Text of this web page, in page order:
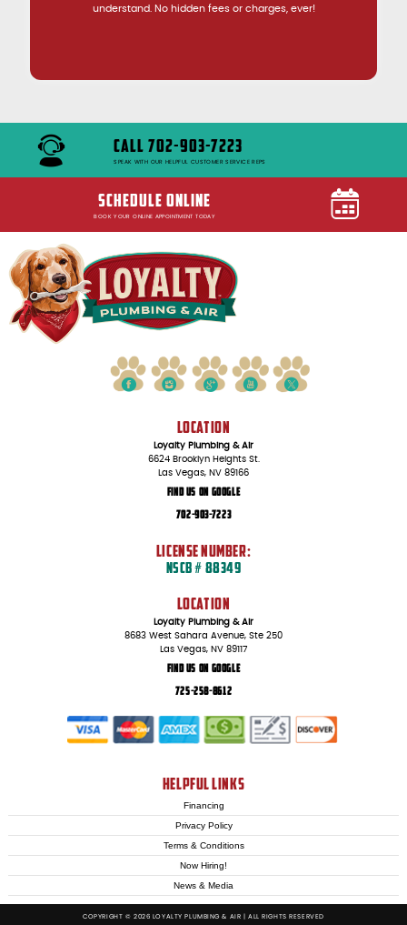
understand. No hidden fees or charges, ever!
CALL 702-903-7223
SPEAK WITH OUR HELPFUL CUSTOMER SERVICE REPS
SCHEDULE ONLINE
BOOK YOUR ONLINE APPOINTMENT TODAY
LOCATION
Loyalty Plumbing & Air
6624 Brooklyn Heights St.
Las Vegas, NV 89166
Find Us On Google
702-903-7223
LICENSE NUMBER:
NSCB # 88349
LOCATION
Loyalty Plumbing & Air
8683 West Sahara Avenue, Ste 250
Las Vegas, NV 89117
Find Us On Google
725-258-8612
HELPFUL LINKS
Financing
Privacy Policy
Terms & Conditions
Now Hiring!
News & Media
COPYRIGHT © 2026 LOYALTY PLUMBING & AIR | ALL RIGHTS RESERVED